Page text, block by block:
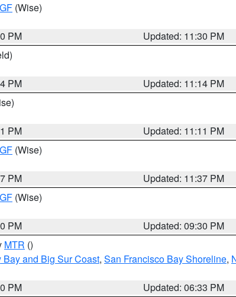
(Wise)
PM
Updated: 11:30 PM
PM
Updated: 11:14 PM
PM
Updated: 11:11 PM
(Wise)
PM
Updated: 11:37 PM
(Wise)
PM
Updated: 09:30 PM
MTR ()
and Big Sur Coast, San Francisco Bay Shoreline,
PM
Updated: 06:33 PM